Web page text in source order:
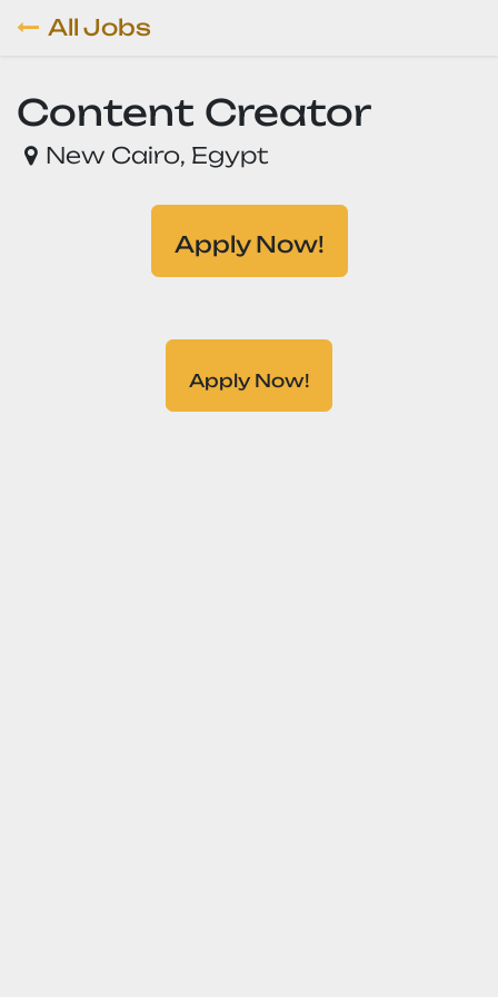
All Jobs
Content Creator
New Cairo, Egypt
Apply Now!
Apply Now!